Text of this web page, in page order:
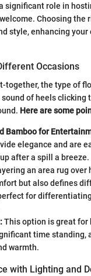
significant role in
Choosing the
style, enhancing your
Occasions
together, the type of
of heels clicking
Here are some
Bamboo for
elegance and are
after a spill a breeze.
an area rug over
but also defines
for
This option is great for
time standing,
warmth.
with Lighting and